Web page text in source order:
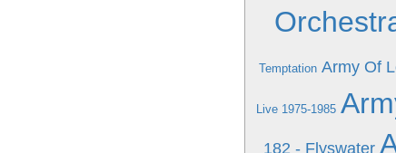
Temptation Army Of
Live 1975-1985
182 - Flyswater